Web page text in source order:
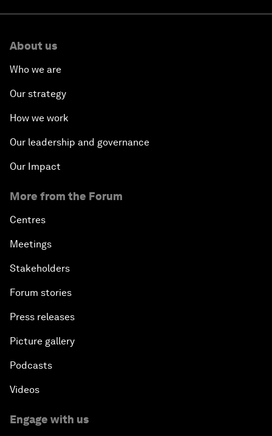
About us
Who we are
Our strategy
How we work
Our leadership and governance
Our Impact
More from the Forum
Centres
Meetings
Stakeholders
Forum stories
Press releases
Picture gallery
Podcasts
Videos
Engage with us